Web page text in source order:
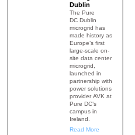
Dublin
The Pure
DC Dublin
microgrid has
made history as
Europe’s first
large-scale on-
site data center
microgrid,
launched in
partnership with
power solutions
provider AVK at
Pure DC’s
campus in
Ireland.
Read More